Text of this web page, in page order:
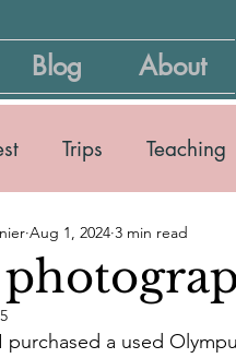
Blog About
Trips Teaching
Aug 1, 2024 3 min read
purchased a used